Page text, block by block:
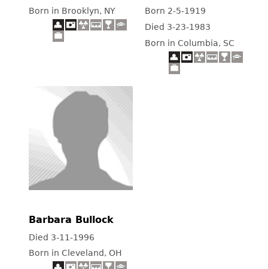
Born in Brooklyn, NY
Born 2-5-1919
Died 3-23-1983
Born in Columbia, SC
Barbara Bullock
Died 3-11-1996
Born in Cleveland, OH